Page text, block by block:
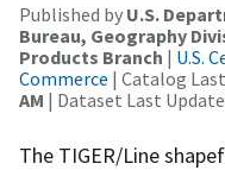
Published by U.S.
Bureau, Geography
Products Branch | U.S.
Commerce | Catalog
AM | Dataset Last
The TIGER/Line